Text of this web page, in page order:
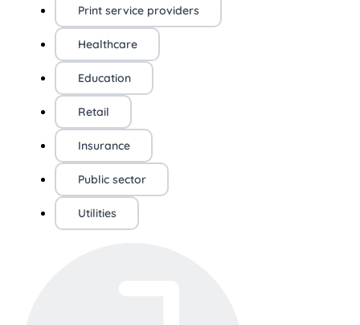
Print service providers
Healthcare
Education
Retail
Insurance
Public sector
Utilities